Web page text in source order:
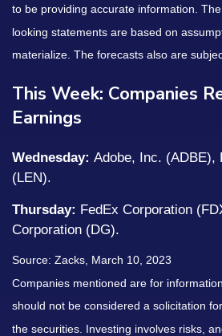
to be providing accurate information.
looking statements are based on
materialize. The forecasts also are
This Week: Companies
Earnings
Wednesday: Adobe, Inc. (ADBE),
(LEN).
Thursday: FedEx Corporation
Corporation (DG).
Source: Zacks, March 10, 2023
Companies mentioned are for
should not be considered a solicitation
the securities. Investing involves risks,